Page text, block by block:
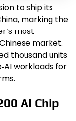
to ship its
marking the
most
market.
thousand units
workloads for
AI Chip